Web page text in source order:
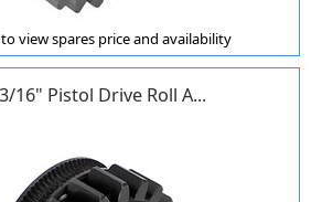
view spares price and availability
16" Pistol Drive Roll A...